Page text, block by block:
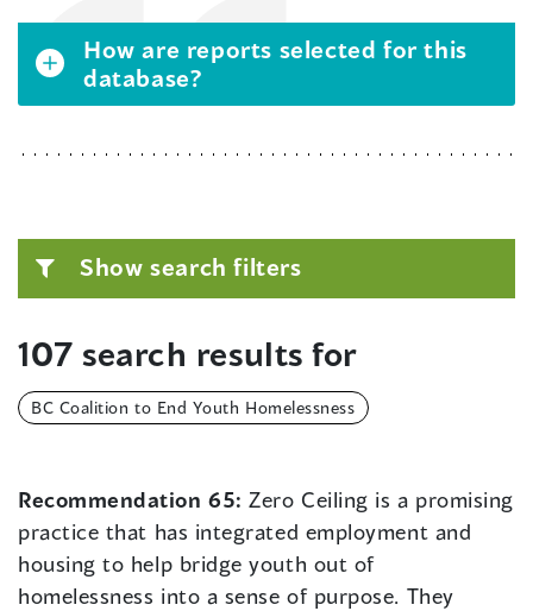
How are reports selected for this
database?
Show search filters
107 search results for
BC Coalition to End Youth Homelessness
Recommendation 65:Zero Ceiling is a promising
practice that has integrated employment and
housing to help bridge youth out of
homelessness into a sense of purpose. They